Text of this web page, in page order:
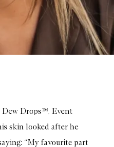
Drops™, Event
skin looked after he
“My favourite part